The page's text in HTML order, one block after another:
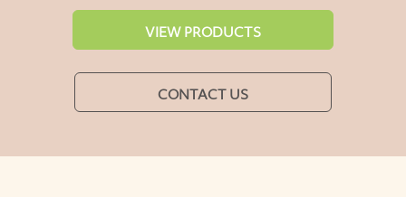
VIEW PRODUCTS
CONTACT US